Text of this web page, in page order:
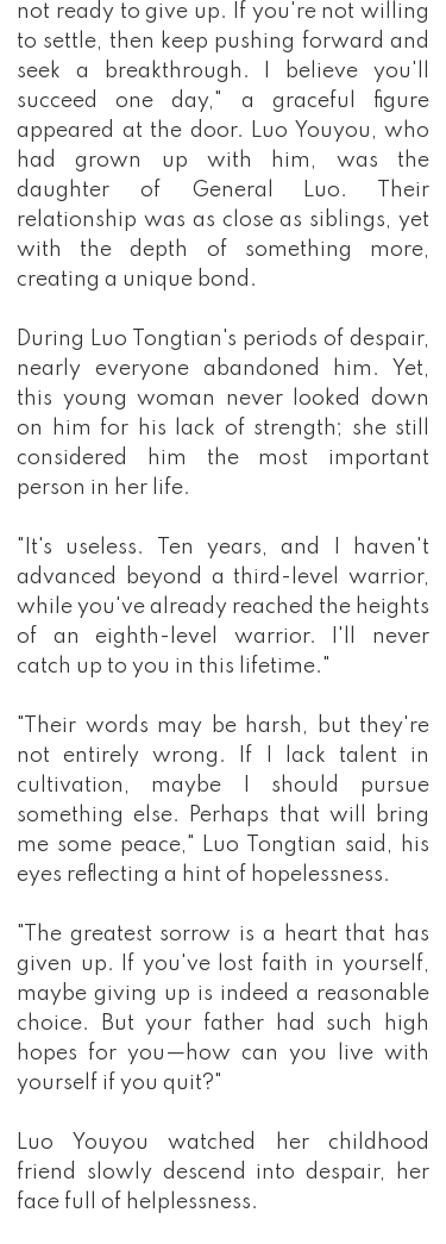
not ready to give up. If you're not willing
to settle, then keep pushing forward and
seek a breakthrough. I believe you'll
succeed one day," a graceful figure
appeared at the door. Luo Youyou, who
had grown up with him, was the
daughter of General Luo. Their
relationship was as close as siblings, yet
with the depth of something more,
creating a unique bond.
During Luo Tongtian's periods of despair,
nearly everyone abandoned him. Yet,
this young woman never looked down
on him for his lack of strength; she still
considered him the most important
person in her life.
"It's useless. Ten years, and I haven't
advanced beyond a third-level warrior,
while you've already reached the heights
of an eighth-level warrior. I'll never
catch up to you in this lifetime."
"Their words may be harsh, but they're
not entirely wrong. If I lack talent in
cultivation, maybe I should pursue
something else. Perhaps that will bring
me some peace," Luo Tongtian said, his
eyes reflecting a hint of hopelessness.
"The greatest sorrow is a heart that has
given up. If you've lost faith in yourself,
maybe giving up is indeed a reasonable
choice. But your father had such high
hopes for you—how can you live with
yourself if you quit?"
Luo Youyou watched her childhood
friend slowly descend into despair, her
face full of helplessness.